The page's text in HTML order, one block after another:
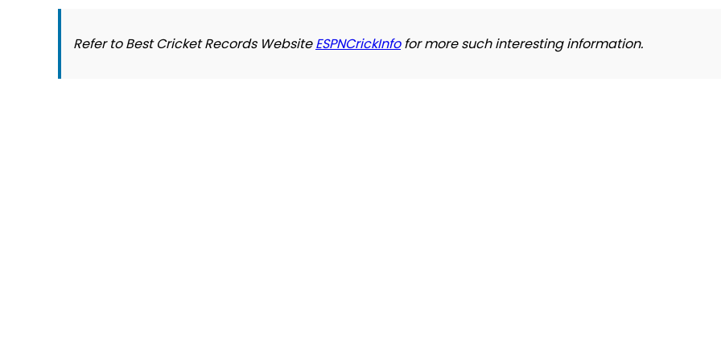
Refer to Best Cricket Records WebsiteESPNCrickInfofor more such interesting information.